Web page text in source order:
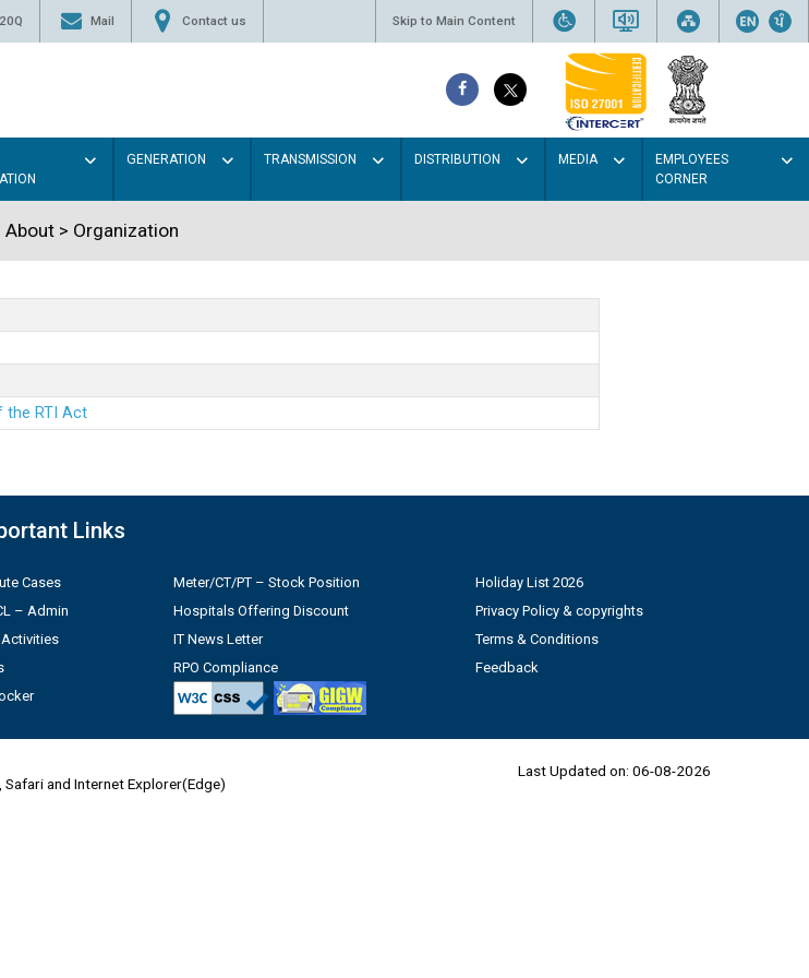
Mail Contact us Skip to Main Content
GENERATION TRANSMISSION DISTRIBUTION MEDIA
EMPLOYEES
CORNER
About > Organization
the RTI Act
Links
Cases
– Admin
Activities
Meter/CT/PT – Stock Position
Hospitals Offering Discount
IT News Letter
RPO Compliance
Holiday List 2026
Privacy Policy & copyrights
Terms & Conditions
Feedback
and Internet Explorer(Edge)
Last Updated on: 06-08-2026